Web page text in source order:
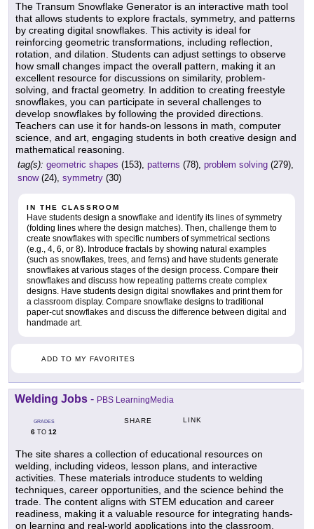
The Transum Snowflake Generator is an interactive math tool
that allows students to explore fractals, symmetry, and patterns
by creating digital snowflakes. This activity is ideal for
reinforcing geometric transformations, including reflection,
rotation, and dilation. Students can adjust settings to observe
how small changes impact the overall pattern, making it an
excellent resource for discussions on similarity, problem-
solving, and fractal geometry. In addition to creating freestyle
snowflakes, you can participate in several challenges to
develop snowflakes by following the provided directions.
Teachers can use it for hands-on lessons in math, computer
science, and art, engaging students in both creative design and
mathematical reasoning.
tag(s): geometric shapes (153), patterns (78), problem solving (279),
snow(24), symmetry (30)
IN THE CLASSROOM
Have students design a snowflake and identify its lines of symmetry
(folding lines where the design matches). Then, challenge them to
create snowflakes with specific numbers of symmetrical sections
(e.g., 4, 6, or 8). Introduce fractals by showing natural examples
(such as snowflakes, trees, and ferns) and have students generate
snowflakes at various stages of the design process. Compare their
snowflakes and discuss how repeating patterns create complex
designs. Have students design digital snowflakes and print them for
a classroom display. Compare snowflake designs to traditional
paper-cut snowflakes and discuss the difference between digital and
handmade art.
ADD TO MY FAVORITES
Welding Jobs - PBS LearningMedia
GRADES
6 TO 12
SHARE LINK
The site shares a collection of educational resources on
welding, including videos, lesson plans, and interactive
activities. These materials introduce students to welding
techniques, career opportunities, and the science behind the
trade. The content aligns with STEM education and career
readiness, making it a valuable resource for integrating hands-
on learning and real-world applications into the classroom.